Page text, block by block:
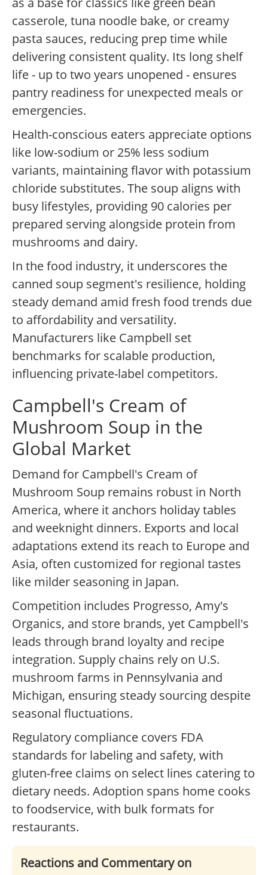
casserole, tuna noodle bake, or creamy
pasta sauces, reducing prep time while
delivering consistent quality. Its long shelf
life - up to two years unopened - ensures
pantry readiness for unexpected meals or
emergencies.
Health-conscious eaters appreciate options
like low-sodium or 25% less sodium
variants, maintaining flavor with potassium
chloride substitutes. The soup aligns with
busy lifestyles, providing 90 calories per
prepared serving alongside protein from
mushrooms and dairy.
In the food industry, it underscores the
canned soup segment's resilience, holding
steady demand amid fresh food trends due
to affordability and versatility.
Manufacturers like Campbell set
benchmarks for scalable production,
influencing private-label competitors.
Campbell's Cream of
Mushroom Soup in the
Global Market
Demand for Campbell's Cream of
Mushroom Soup remains robust in North
America, where it anchors holiday tables
and weeknight dinners. Exports and local
adaptations extend its reach to Europe and
Asia, often customized for regional tastes
like milder seasoning in Japan.
Competition includes Progresso, Amy's
Organics, and store brands, yet Campbell's
leads through brand loyalty and recipe
integration. Supply chains rely on U.S.
mushroom farms in Pennsylvania and
Michigan, ensuring steady sourcing despite
seasonal fluctuations.
Regulatory compliance covers FDA
standards for labeling and safety, with
gluten-free claims on select lines catering to
dietary needs. Adoption spans home cooks
to foodservice, with bulk formats for
restaurants.
Reactions and Commentary on